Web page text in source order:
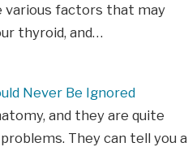
various factors that may
thyroid, and…
Never Be Ignored
and they are quite
They can tell you a